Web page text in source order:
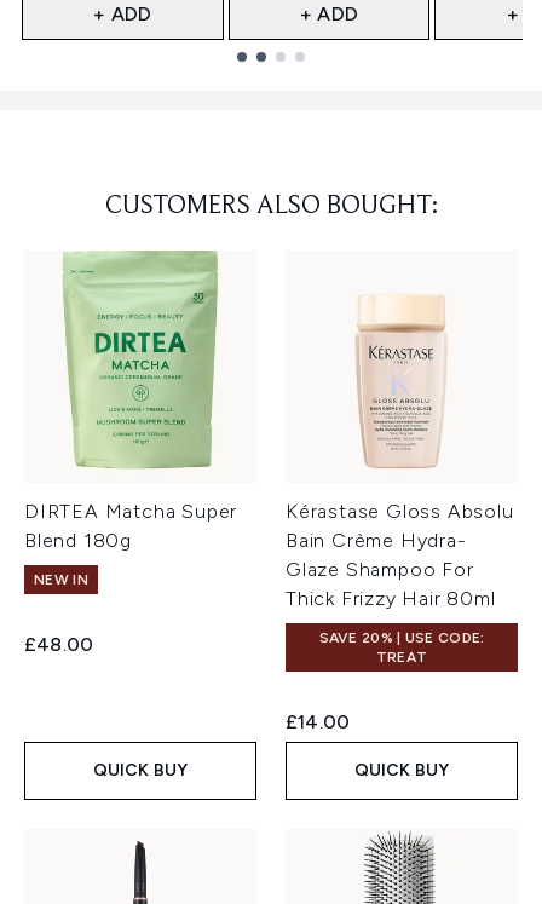
+ ADD + ADD +
CUSTOMERS ALSO BOUGHT:
DIRTEA Matcha Super
Blend 180g
NEW IN
£48.00
QUICK BUY
Kérastase Gloss Absolu
Bain Crème Hydra-
Glaze Shampoo For
Thick Frizzy Hair 80ml
SAVE 20% | USE CODE:
TREAT
£14.00
QUICK BUY